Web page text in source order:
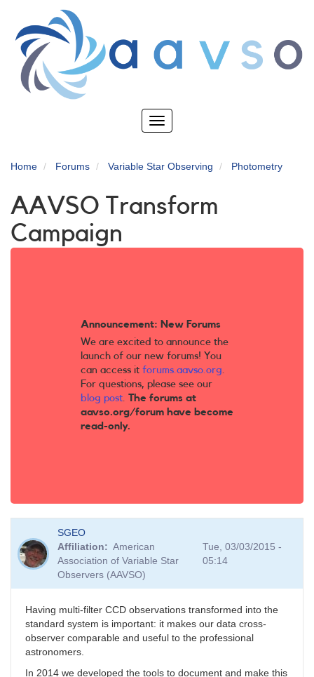
main
content
Toggle
Home Forums Variable Star Observing Photometry
AAVSO Transform
Campaign
Announcement: New Forums
We are excited to announce the
launch of our new forums! You
can access it forums.aavso.org.
For questions, please see our
blog post. The forums at
aavso.org/forum have become
read-only.
SGEO
Affiliation
American
Association of Variable Star
Observers (AAVSO)
Tue, 03/03/2015 -
05:14
Having multi-filter CCD observations transformed into the
standard system is important: it makes our data cross-
observer comparable and useful to the professional
astronomers.
In 2014 we developed the tools to document and make this